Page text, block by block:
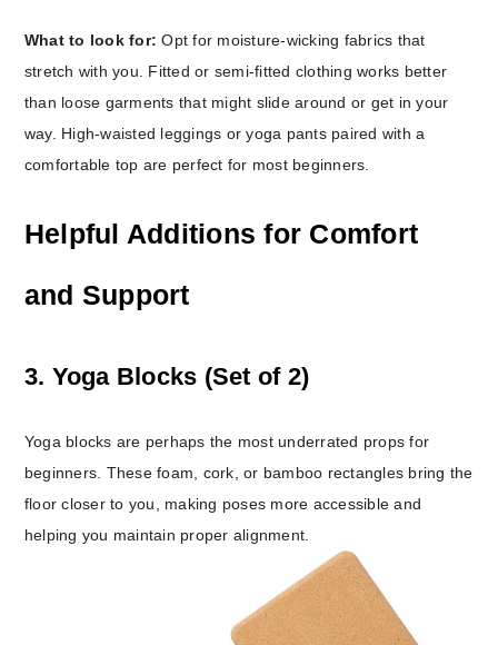
What to look for: Opt for moisture-wicking fabrics that
stretch with you. Fitted or semi-fitted clothing works better
than loose garments that might slide around or get in your
way. High-waisted leggings or yoga pants paired with a
comfortable top are perfect for most beginners.
Helpful Additions for Comfort
and Support
3. Yoga Blocks (Set of 2)
Yoga blocks are perhaps the most underrated props for
beginners. These foam, cork, or bamboo rectangles bring the
floor closer to you, making poses more accessible and
helping you maintain proper alignment.